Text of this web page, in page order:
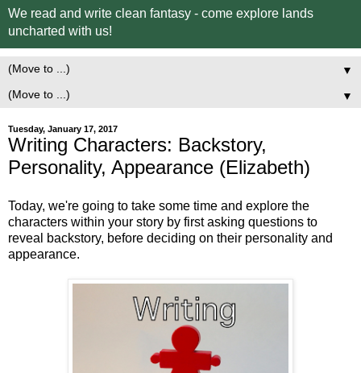
We read and write clean fantasy - come explore lands
uncharted with us!
▼
▼
Tuesday, January 17, 2017
Writing Characters: Backstory,
Personality, Appearance (Elizabeth)
Today, we're going to take some time and explore the
characters within your story by first asking questions to
reveal backstory, before deciding on their personality and
appearance.